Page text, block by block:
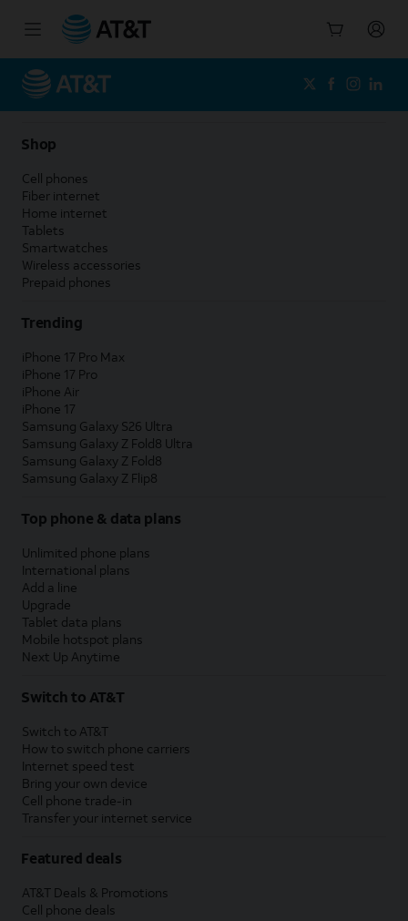
Shop
Cell phones
Fiber internet
Home internet
Tablets
Smartwatches
Wireless accessories
Prepaid phones
Trending
iPhone 17 Pro Max
iPhone 17 Pro
iPhone Air
iPhone 17
Samsung Galaxy S26 Ultra
Samsung Galaxy Z Fold8 Ultra
Samsung Galaxy Z Fold8
Samsung Galaxy Z Flip8
Top phone & data plans
Unlimited phone plans
International plans
Add a line
Upgrade
Tablet data plans
Mobile hotspot plans
Next Up Anytime
Switch to AT&T
Switch to AT&T
How to switch phone carriers
Internet speed test
Bring your own device
Cell phone trade-in
Transfer your internet service
Featured deals
AT&T Deals & Promotions
Cell phone deals